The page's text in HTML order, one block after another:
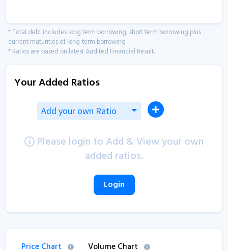
* Total debt includes long term borrowing, short term borrowing plus
current maturities of long-term borrowing
* Ratios are based on latest Audited Financial Result.
Your Added Ratios
Add your own Ratio
Please login to Add & View your own
added ratios.
Login
Price Chart Volume Chart